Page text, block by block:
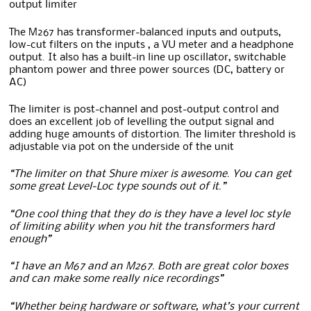
output limiter
The M267 has transformer-balanced inputs and outputs,
low-cut filters on the inputs , a VU meter and a headphone
output. It also has a built-in line up oscillator, switchable
phantom power and three power sources (DC, battery or
AC)
The limiter is post-channel and post-output control and
does an excellent job of levelling the output signal and
adding huge amounts of distortion. The limiter threshold is
adjustable via pot on the underside of the unit
“The limiter on that Shure mixer is awesome. You can get
some great Level-Loc type sounds out of it.”
“One cool thing that they do is they have a level loc style
of limiting ability when you hit the transformers hard
enough”
“I have an M67 and an M267. Both are great color boxes
and can make some really nice recordings”
“Whether being hardware or software, what’s your current